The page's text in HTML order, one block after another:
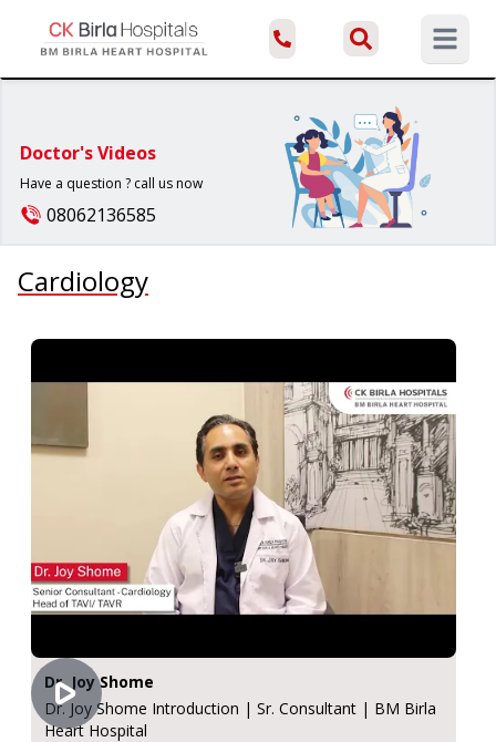
Open
Doctor's Videos
Have a question ? call us now
08062136585
Cardiology
Dr. Joy Shome
Dr. Joy Shome Introduction | Sr. Consultant | BM Birla
Heart Hospital